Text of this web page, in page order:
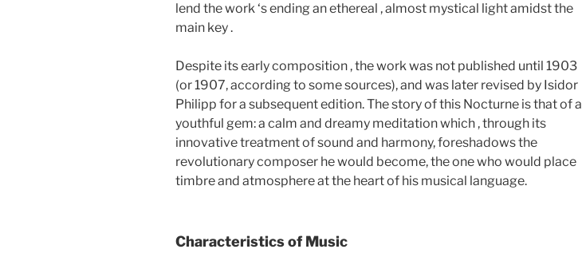
lend the work ‘s ending an ethereal , almost mystical light amidst the
main key .
Despite its early composition , the work was not published until 1903
(or 1907, according to some sources), and was later revised by Isidor
Philipp for a subsequent edition. The story of this Nocturne is that of a
youthful gem: a calm and dreamy meditation which , through its
innovative treatment of sound and harmony, foreshadows the
revolutionary composer he would become, the one who would place
timbre and atmosphere at the heart of his musical language.
Characteristics of Music